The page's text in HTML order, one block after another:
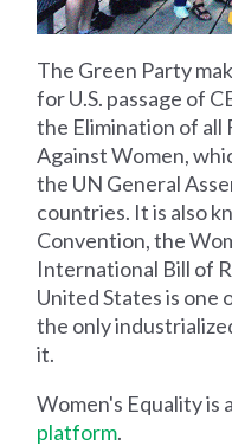
The Green Party
for U.S. passage of
the Elimination of all
Against Women,
the UN General
countries. It is also
Convention, the
International Bill of
United States is one
the only
it.
Women's Equality is
platform.